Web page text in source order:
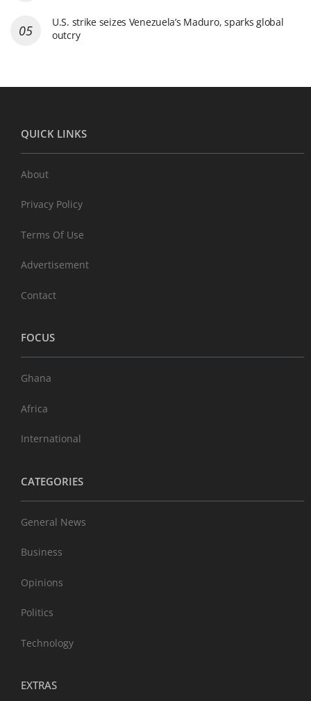
U.S. strike seizes Venezuela’s Maduro, sparks global
outcry
QUICK LINKS
About
Privacy Policy
Terms Of Use
Advertisement
Contact
FOCUS
Ghana
Africa
International
CATEGORIES
General News
Business
Opinions
Politics
Technology
EXTRAS